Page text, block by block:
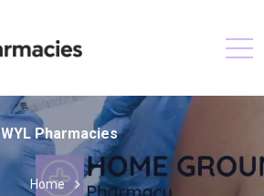
WYL Pharmacies
Home